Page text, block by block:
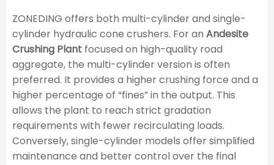
ZONEDING offers both multi-cylinder and single-
cylinder hydraulic cone crushers. For an Andesite
Crushing Plantfocused on high-quality road
aggregate, the multi-cylinder version is often
preferred. It provides a higher crushing force and a
higher percentage of “fines” in the output. This
allows the plant to reach strict gradation
requirements with fewer recirculating loads.
Conversely, single-cylinder models offer simplified
maintenance and better control over the final